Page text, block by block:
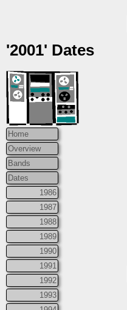
'2001' Dates
Home
Overview
Bands
Dates
1986
1987
1988
1989
1990
1991
1992
1993